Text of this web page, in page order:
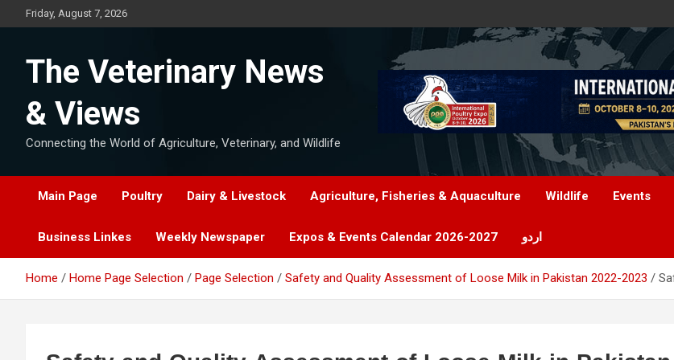
to
Friday, August 7, 2026
The Veterinary News
& Views
Connecting the World of Agriculture, Veterinary, and Wildlife
Main Page Poultry Dairy & Livestock Agriculture, Fisheries & Aquaculture Wildlife Events
Business Linkes Weekly Newspaper Expos & Events Calendar 2026-2027 اردو
Home Home Page Selection Page Selection Safety and Quality Assessment of Loose Milk in Pakistan 2022-2023